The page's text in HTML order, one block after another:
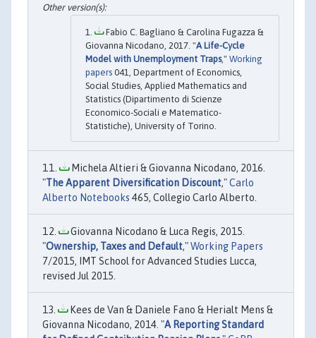
Fabio C. Bagliano & Carolina Fugazza &
Giovanna Nicodano, 2017. "A Life-Cycle
Model with Unemployment Traps," Working
papers 041, Department of Economics,
Social Studies, Applied Mathematics and
Statistics (Dipartimento di Scienze
Economico-Sociali e Matematico-
Statistiche), University of Torino.
Michela Altieri & Giovanna Nicodano, 2016.
"The Apparent Diversification Discount,"Carlo
Alberto Notebooks 465, Collegio Carlo Alberto.
Giovanna Nicodano & Luca Regis, 2015.
"Ownership, Taxes and Default,"Working Papers
7/2015, IMT School for Advanced Studies Lucca,
revised Jul 2015.
Kees de Van & Daniele Fano & Herialt Mens &
Giovanna Nicodano, 2014. "A Reporting Standard